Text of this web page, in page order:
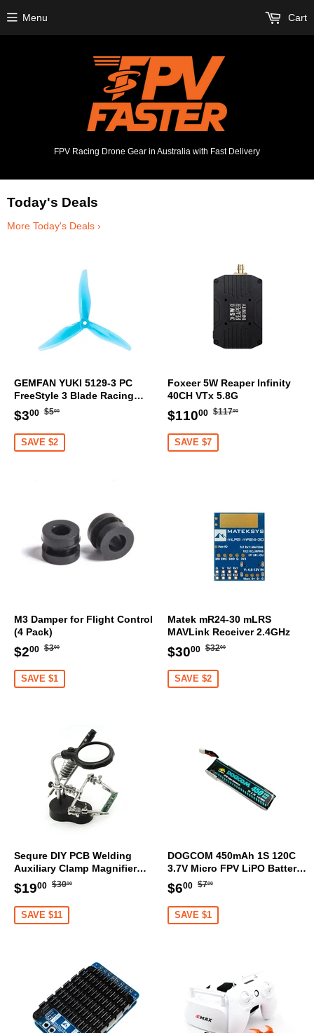
FPV Racing Drone Gear in Australia with Fast Delivery
Menu Cart
Today's Deals
More Today's Deals ›
GEMFAN YUKI 5129-3 PC
FreeStyle 3 Blade Racing
Propeller (Set Of 4)
Sale
price
$300 $3.00
Regular
$500
SAVE $2
Foxeer 5W Reaper Infinity
40CH VTx 5.8G
Sale
price
$11000 $110.00
Regular
$11700
SAVE $7
M3 Damper for Flight Control
(4 Pack)
Sale
price
$200 $2.00
Regular
$300
SAVE $1
Matek mR24-30 mLRS
MAVLink Receiver 2.4GHz
Sale
price
$3000 $30.00
Regular
$3200
SAVE $2
Sequre DIY PCB Welding
Auxiliary Clamp Magnifier
with LED light
Sale
price
$1900 $19.00
Regular
$3000
SAVE $11
DOGCOM 450mAh 1S 120C
3.7V Micro FPV LiPO Battery
BT2.0 [DG]
Sale
price
$600 $6.00
Regular
$700
SAVE $1